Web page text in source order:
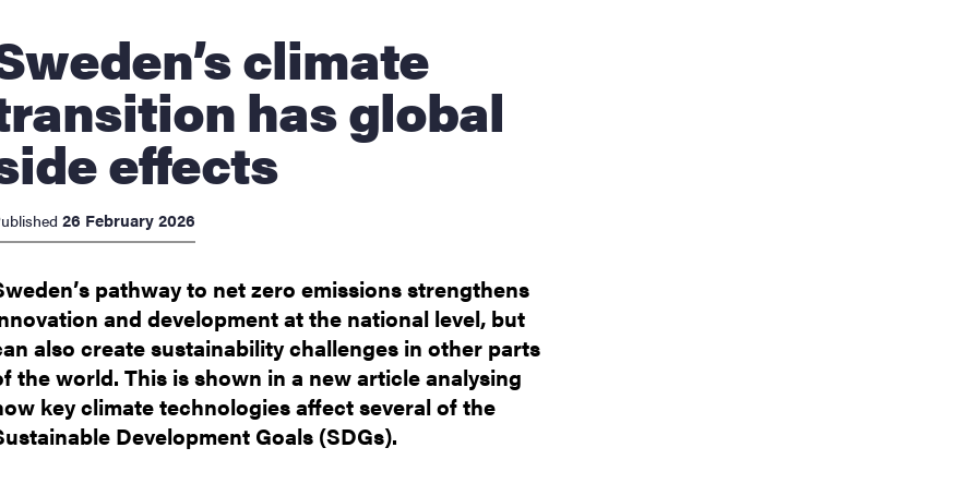
climate
has global
effects
26 February 2026
pathway to net zero emissions strengthens
and development at the national level, but
also create sustainability challenges in other parts
the world. This is shown in a new article analysing
key climate technologies affect several of the
Development Goals (SDGs).